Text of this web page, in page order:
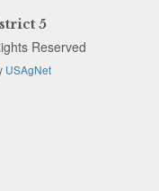
5
Reserved
USAgNet